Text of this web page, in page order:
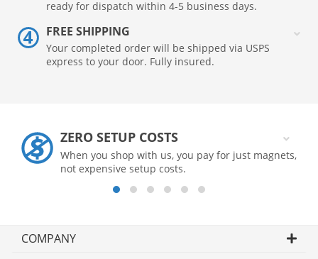
ready for dispatch within 4-5 business days.
FREE SHIPPING
Your completed order will be shipped via USPS
express to your door. Fully insured.
ZERO SETUP COSTS
When you shop with us, you pay for just magnets,
not expensive setup costs.
COMPANY